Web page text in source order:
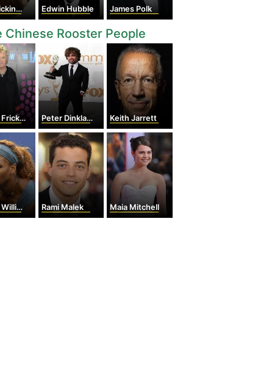
Edwin Hubble James Polk
Chinese Rooster People
Peter Dinklage Keith Jarrett
Rami Malek Maia Mitchell